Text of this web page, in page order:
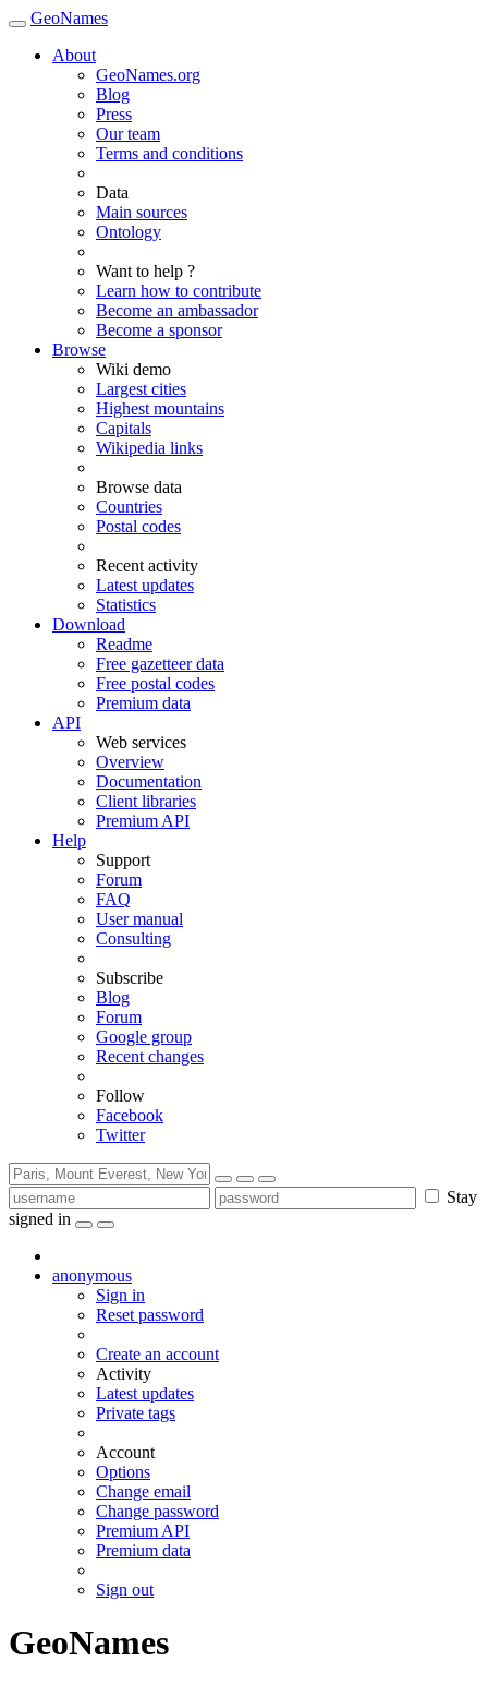
GeoNames
About
GeoNames.org
Blog
Press
Our team
Terms and conditions
Data
Main sources
Ontology
Want to help ?
Learn how to contribute
Become an ambassador
Become a sponsor
Browse
Wiki demo
Largest cities
Highest mountains
Capitals
Wikipedia links
Browse data
Countries
Postal codes
Recent activity
Latest updates
Statistics
Download
Readme
Free gazetteer data
Free postal codes
Premium data
API
Web services
Overview
Documentation
Client libraries
Premium API
Help
Support
Forum
FAQ
User manual
Consulting
Subscribe
Blog
Forum
Google group
Recent changes
Follow
Facebook
Twitter
Stay
signed in
anonymous
Sign in
Reset password
Create an account
Activity
Latest updates
Private tags
Account
Options
Change email
Change password
Premium API
Premium data
Sign out
GeoNames